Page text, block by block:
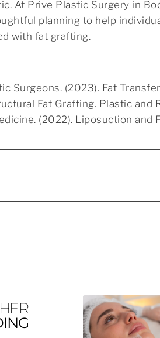
At Prive Plastic Surgery in
planning to help
with fat grafting.
Surgeons. (2023). Fat
Fat Grafting. Plastic and
(2022). Liposuction and